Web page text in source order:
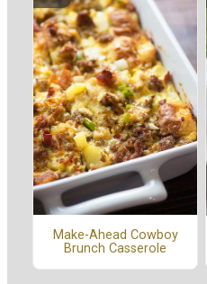
Make-Ahead Cowboy
Brunch Casserole